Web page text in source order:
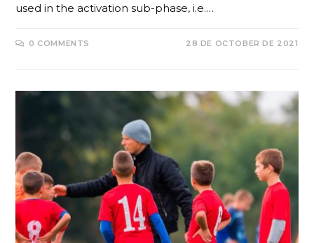
used in the activation sub-phase, i.e.…
0 COMMENTS 28 DE OCTOBER DE 2021